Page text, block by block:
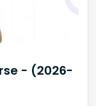
- (2026-